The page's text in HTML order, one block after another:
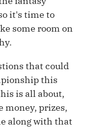
it's time to
some room on
that could
this
is all about,
money, prizes,
along with that